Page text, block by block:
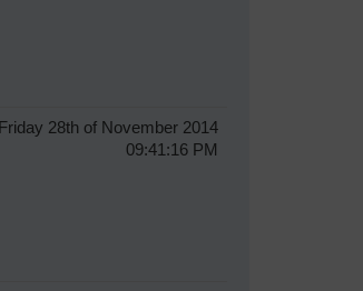
Friday 28th of November 2014
09:41:16 PM